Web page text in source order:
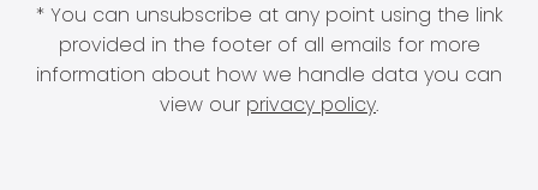
* You can unsubscribe at any point using the link
provided in the footer of all emails for more
information about how we handle data you can
view our privacy policy.